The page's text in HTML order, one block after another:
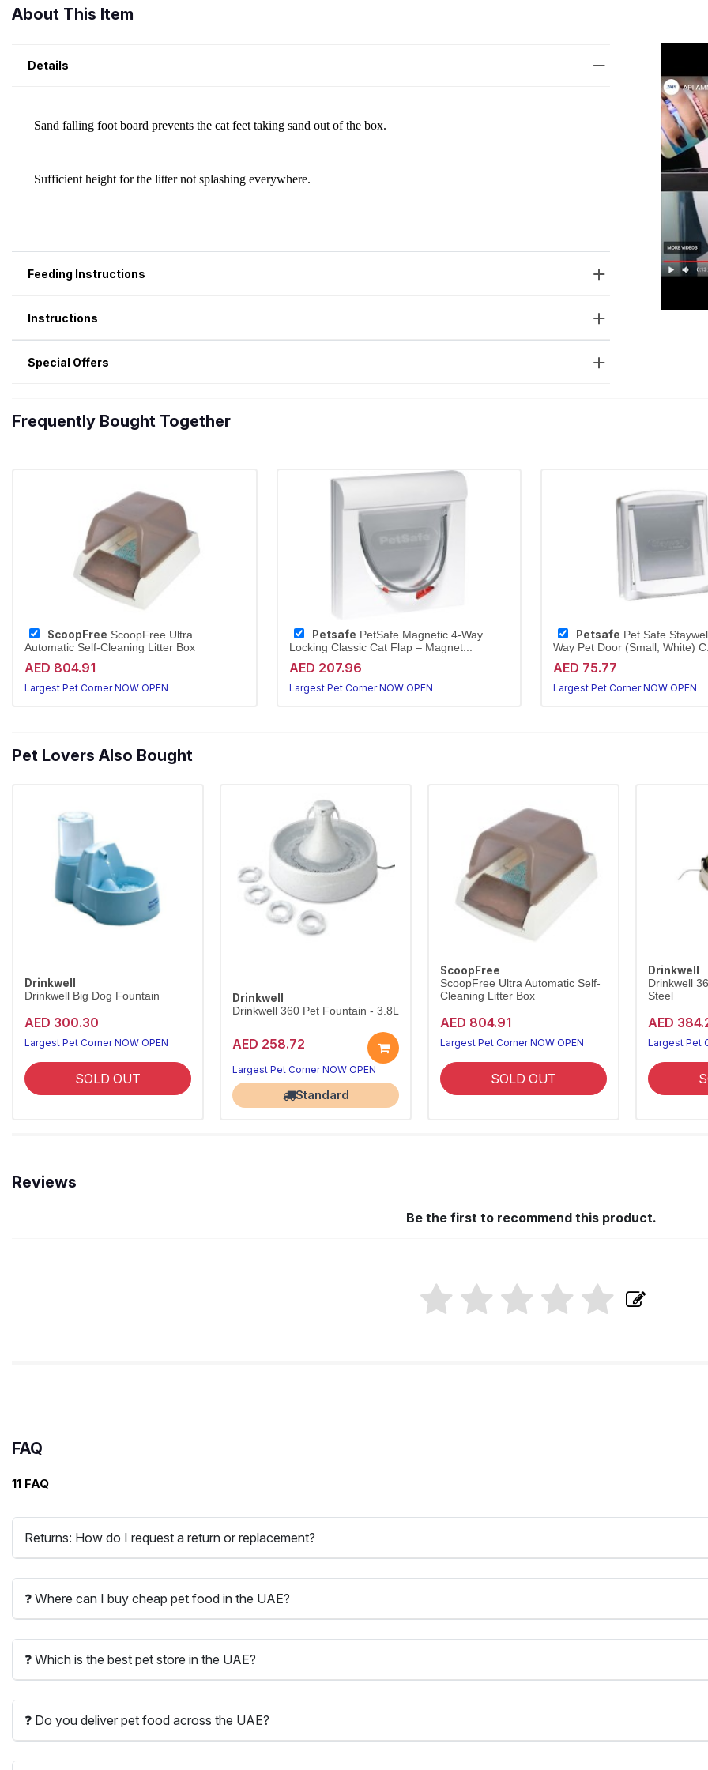
About This Item
Details
Feeding Instructions
Instructions
Special Offers
Frequently Bought Together
ScoopFree ScoopFree Ultra
Automatic Self-Cleaning Litter Box
AED 804.91
Largest Pet Corner NOW OPEN
Petsafe PetSafe Magnetic 4-Way
Locking Classic Cat Flap – Magnet...
AED 207.96
Largest Pet Corner NOW OPEN
Petsafe Pet Safe
Way Pet Door (Small, White)
AED 75.77
Largest Pet Corner NOW OPEN
Pet Lovers Also Bought
Drinkwell
Drinkwell Big Dog Fountain
AED 300.30
Largest Pet Corner NOW OPEN
SOLD OUT
Drinkwell
Drinkwell 360 Pet Fountain - 3.8L
AED 258.72
Largest Pet Corner NOW OPEN
Standard
ScoopFree
ScoopFree Ultra Automatic Self-
Cleaning Litter Box
AED 804.91
Largest Pet Corner NOW OPEN
SOLD OUT
Drinkwell
Drinkwell
Steel
AED
Largest Pet
Reviews
Be the first to recommend this product.
FAQ
11 FAQ
Returns: How do I request a return or replacement?
❓ Where can I buy cheap pet food in the UAE?
❓ Which is the best pet store in the UAE?
❓ Do you deliver pet food across the UAE?